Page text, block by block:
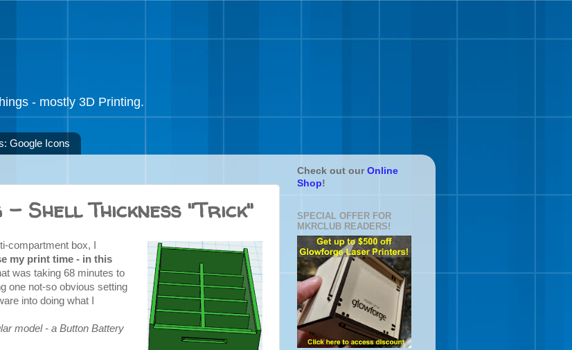
- mostly 3D Printing.
Google Icons
- Shell Thickness "Trick"
compartment box, I
my print time - in this
was taking 68 minutes to
one not-so obvious setting
into doing what I
model - a Button Battery
Check out our Online
Shop!
SPECIAL OFFER FOR
MKRCLUB READERS!